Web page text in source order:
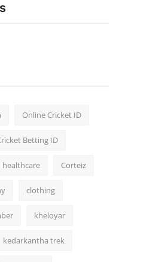
Online Cricket ID
Betting ID
healthcare Corteiz
clothing
kheloyar
kedarkantha trek